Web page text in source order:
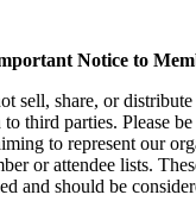
Notice to
sell, share, or distribute
third parties. Please
to represent our
or attendee lists.
and should be